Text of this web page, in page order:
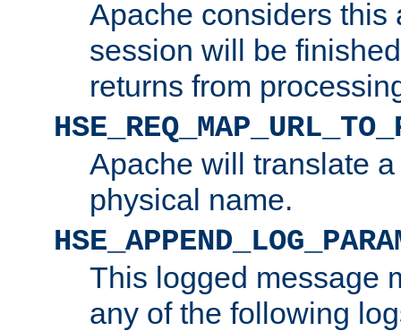
Apache considers this
session will be
returns from
Apache will translate
physical name.
This logged message
any of the following